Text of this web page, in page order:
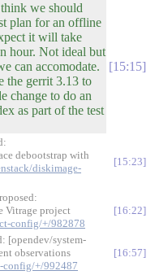
we should
plan for an offline
it will take
hour. Not ideal but
can accomodate.
the gerrit 3.13 to
change to do an
as part of the test
15:15
debootstrap with
diskimage-
15:23
Vitrage project
config/+/982878
16:22
[opendev/system-
observations
config/+/992487
16:57